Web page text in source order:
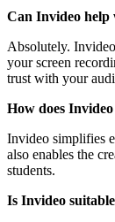
Can Invideo help
Absolutely.
your screen
trust with your
How does
Invideo simplifies
also enables the
students.
Is Invideo